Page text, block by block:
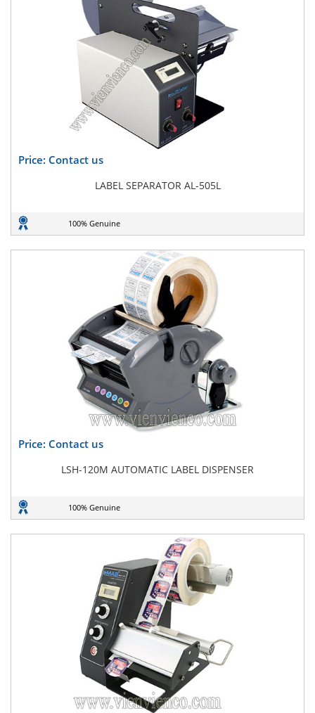
Price: Contact us
LABEL SEPARATOR AL-505L
100% Genuine
Price: Contact us
LSH-120M AUTOMATIC LABEL DISPENSER
100% Genuine